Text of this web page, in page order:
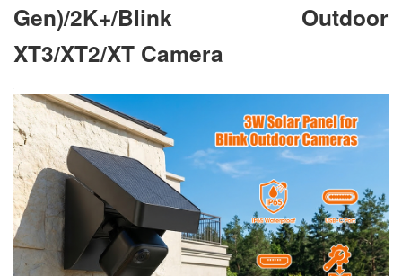
Gen)/2K+/Blink Outdoor
XT3/XT2/XT Camera